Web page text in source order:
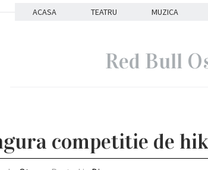
ACASA TEATRU MUZICA
Red Bull
competitie de